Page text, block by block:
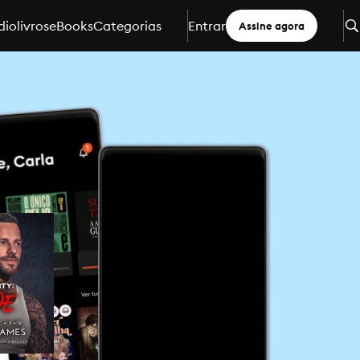
eBooksCategorias Entrar Assine agora